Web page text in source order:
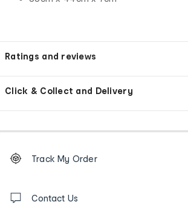
Ratings and reviews
Click & Collect and Delivery
Order
tracking
us
Track My Order
Contact Us